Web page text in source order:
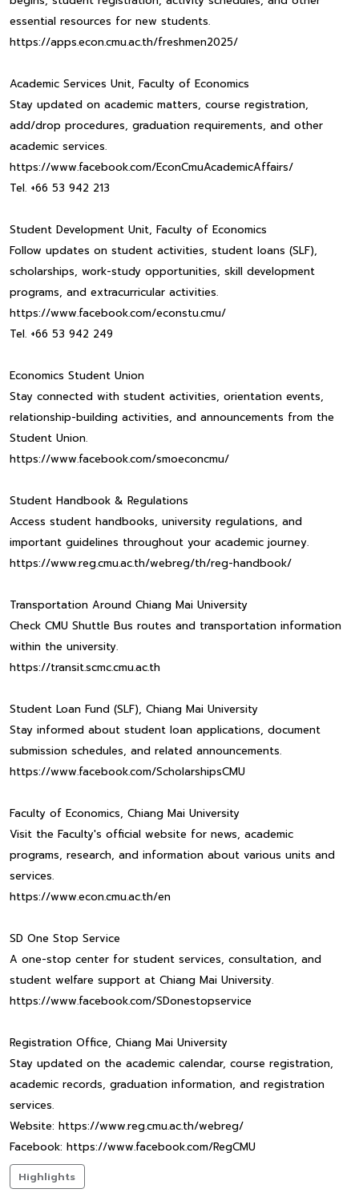
essential resources for new students.
https://apps.econ.cmu.ac.th/freshmen2025/
Academic Services Unit, Faculty of Economics
Stay updated on academic matters, course registration,
add/drop procedures, graduation requirements, and other
academic services.
https://www.facebook.com/EconCmuAcademicAffairs/
Tel. +66 53 942 213
Student Development Unit, Faculty of Economics
Follow updates on student activities, student loans (SLF),
scholarships, work-study opportunities, skill development
programs, and extracurricular activities.
https://www.facebook.com/econstu.cmu/
Tel. +66 53 942 249
Economics Student Union
Stay connected with student activities, orientation events,
relationship-building activities, and announcements from the
Student Union.
https://www.facebook.com/smoeconcmu/
Student Handbook & Regulations
Access student handbooks, university regulations, and
important guidelines throughout your academic journey.
https://www.reg.cmu.ac.th/webreg/th/reg-handbook/
Transportation Around Chiang Mai University
Check CMU Shuttle Bus routes and transportation information
within the university.
https://transit.scmc.cmu.ac.th
Student Loan Fund (SLF), Chiang Mai University
Stay informed about student loan applications, document
submission schedules, and related announcements.
https://www.facebook.com/ScholarshipsCMU
Faculty of Economics, Chiang Mai University
Visit the Faculty's official website for news, academic
programs, research, and information about various units and
services.
https://www.econ.cmu.ac.th/en
SD One Stop Service
A one-stop center for student services, consultation, and
student welfare support at Chiang Mai University.
https://www.facebook.com/SDonestopservice
Registration Office, Chiang Mai University
Stay updated on the academic calendar, course registration,
academic records, graduation information, and registration
services.
Website: https://www.reg.cmu.ac.th/webreg/
Facebook: https://www.facebook.com/RegCMU
Highlights